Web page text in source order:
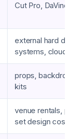
Cut Pro, DaVinci
external hard
systems, cloud
props,
kits
venue rentals,
set design costs